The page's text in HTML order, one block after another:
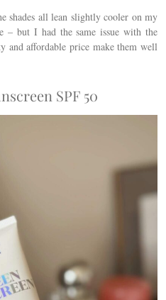
shades all lean slightly cooler on my
– but I had the same issue with the
and affordable price make them well
SPF 50